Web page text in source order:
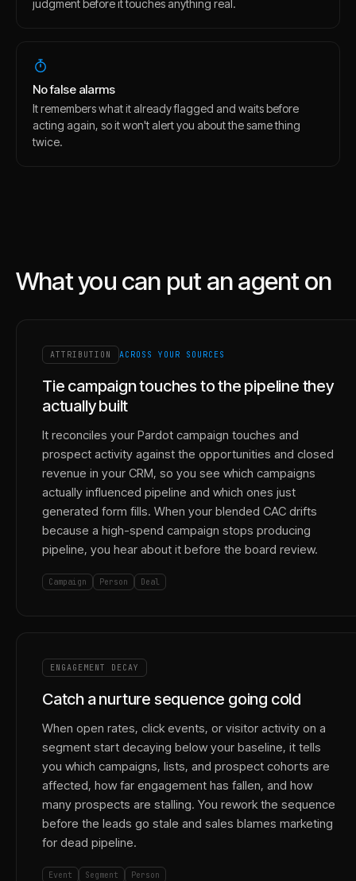
judgment before it touches anything real.
No false alarms
It remembers what it already flagged and waits before
acting again, so it won't alert you about the same thing
twice.
What you can put an agent on
ATTRIBUTION ACROSS YOUR SOURCES
Tie campaign touches to the pipeline they
actually built
It reconciles your Pardot campaign touches and
prospect activity against the opportunities and closed
revenue in your CRM, so you see which campaigns
actually influenced pipeline and which ones just
generated form fills. When your blended CAC drifts
because a high-spend campaign stops producing
pipeline, you hear about it before the board review.
Campaign Person Deal
ENGAGEMENT DECAY
Catch a nurture sequence going cold
When open rates, click events, or visitor activity on a
segment start decaying below your baseline, it tells
you which campaigns, lists, and prospect cohorts are
affected, how far engagement has fallen, and how
many prospects are stalling. You rework the sequence
before the leads go stale and sales blames marketing
for dead pipeline.
Event Segment Person